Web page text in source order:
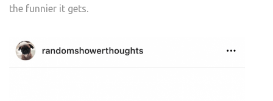
the funnier it gets.